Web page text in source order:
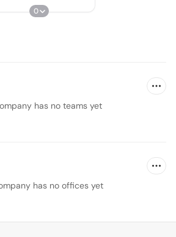
0
has no teams yet
has no offices yet